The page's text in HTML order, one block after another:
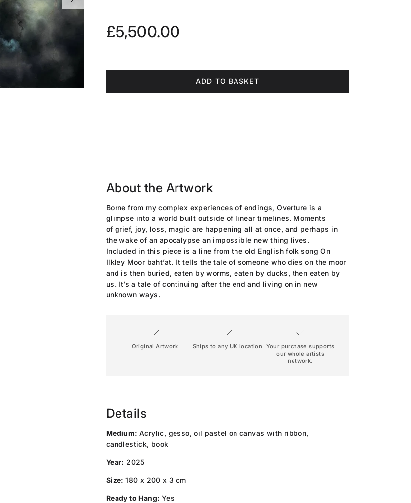
Regular price
£5,500.00
ADD TO BASKET
About the Artwork
Borne from my complex experiences of endings, Overture is a
glimpse into a world built outside of linear timelines. Moments
of grief, joy, loss, magic are happening all at once, and perhaps in
the wake of an apocalypse an impossible new thing lives.
Included in this piece is a line from the old English folk song On
Ilkley Moor baht’at. It tells the tale of someone who dies on the moor
and is then buried, eaten by worms, eaten by ducks, then eaten by
us. It’s a tale of continuing after the end and living on in new
unknown ways.
Original Artwork Ships to any UK location
Your purchase supports
our whole artists
network.
Details
Medium:Acrylic, gesso, oil pastel on canvas with ribbon,
candlestick, book
Year: 2025
Size:180 x 200 x 3 cm
Ready to Hang: Yes